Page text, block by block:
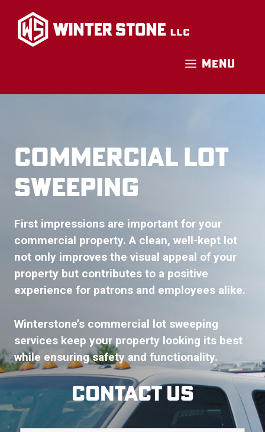
content
MENU
COMMERCIAL LOT
SWEEPING
First impressions are important for your
commercial property. A clean, well-kept lot
not only improves the visual appeal of your
property but contributes to a positive
experience for patrons and employees alike.
Winterstone’s commercial lot sweeping
services keep your property looking its best
while ensuring safety and functionality.
Contact Us